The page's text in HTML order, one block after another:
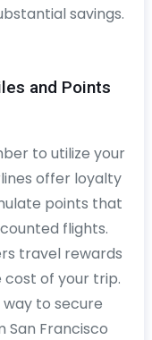
savings.
and Points
to utilize your
offer loyalty
points that
flights.
travel rewards
of your trip.
to secure
Francisco